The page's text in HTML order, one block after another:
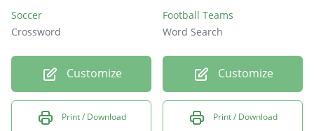
Soccer
Crossword
Customize
Print / Download
Football Teams
Word Search
Customize
Print / Download